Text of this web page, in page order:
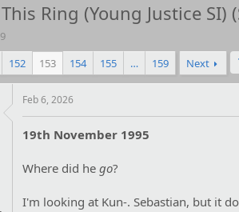
Ring (Young Justice SI)
152 153 154 155 … 159 Next
Feb 6, 2026
19th November 1995
Where did he go?
I'm looking at Kun-. Sebastian, but it